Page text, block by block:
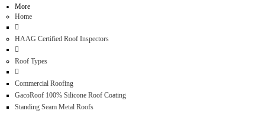
More
Home
HAAG Certified Roof Inspectors
Roof Types
Commercial Roofing
GacoRoof 100% Silicone Roof Coating
Standing Seam Metal Roofs